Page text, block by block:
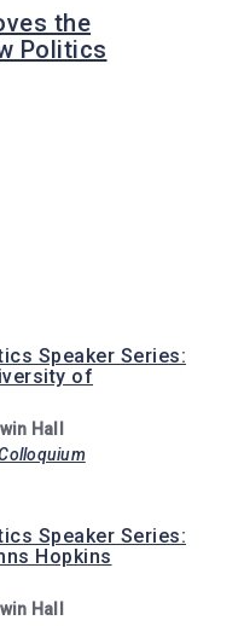
the
Politics
Speaker Series:
of
Hall
Speaker Series:
Hopkins
Hall